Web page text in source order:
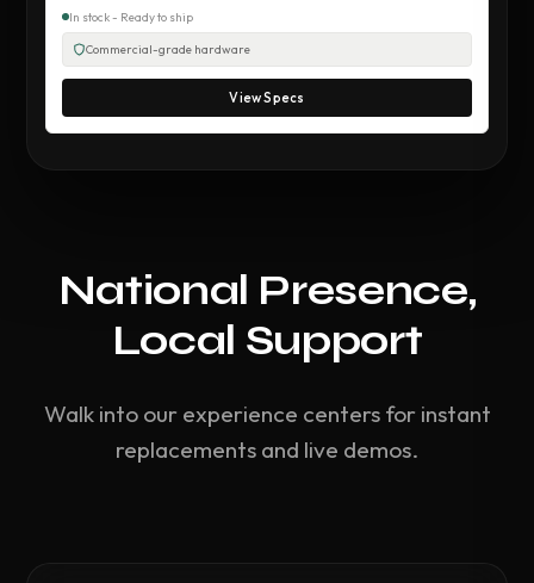
In stock - Ready to ship
Commercial-grade hardware
View Specs
National Presence,
Local Support
Walk into our experience centers for instant
replacements and live demos.